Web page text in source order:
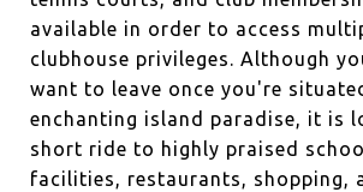
available in order to access
clubhouse privileges. Although
want to leave once you're
enchanting island paradise, it is
short ride to highly praised
facilities, restaurants, shopping,